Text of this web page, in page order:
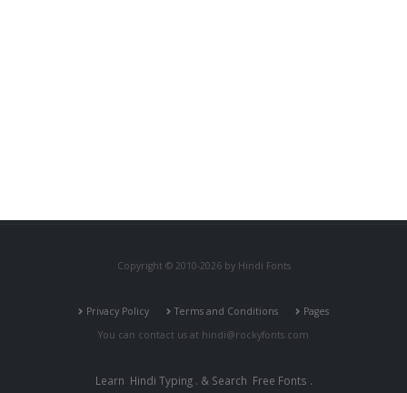
Copyright © 2010-2026 by Hindi Fonts
Privacy Policy Terms and Conditions
Pages
You can contact us at hindi@rockyfonts.com
Learn Hindi Typing. & Search Free Fonts .